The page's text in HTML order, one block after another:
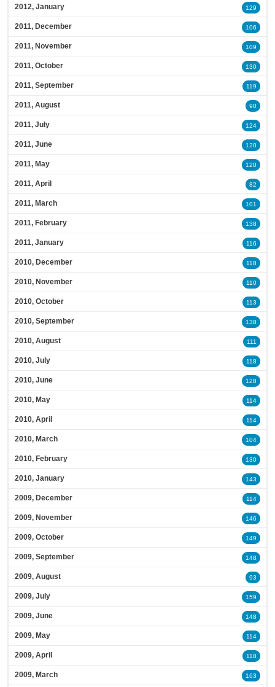
2012, January 129
2011, December 106
2011, November 109
2011, October 130
2011, September 119
2011, August 90
2011, July 124
2011, June 120
2011, May 120
2011, April 82
2011, March 101
2011, February 138
2011, January 116
2010, December 118
2010, November 110
2010, October 113
2010, September 138
2010, August 111
2010, July 118
2010, June 128
2010, May 114
2010, April 114
2010, March 104
2010, February 130
2010, January 143
2009, December 114
2009, November 146
2009, October 149
2009, September 148
2009, August 93
2009, July 159
2009, June 148
2009, May 114
2009, April 118
2009, March 163